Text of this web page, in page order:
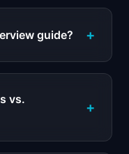
guide? +
vs.
+